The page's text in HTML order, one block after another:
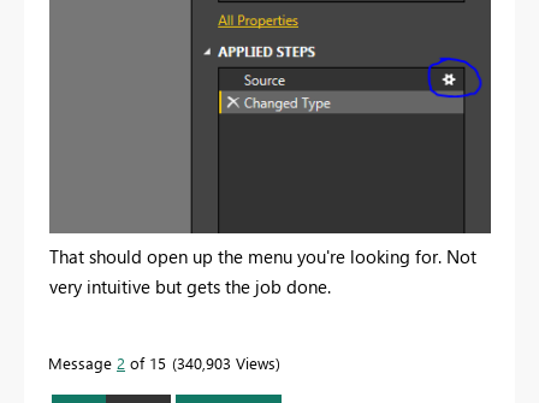
That should open up the menu you're looking for. Not
very intuitive but gets the job done.
Message 2 of 15 340,903 Views